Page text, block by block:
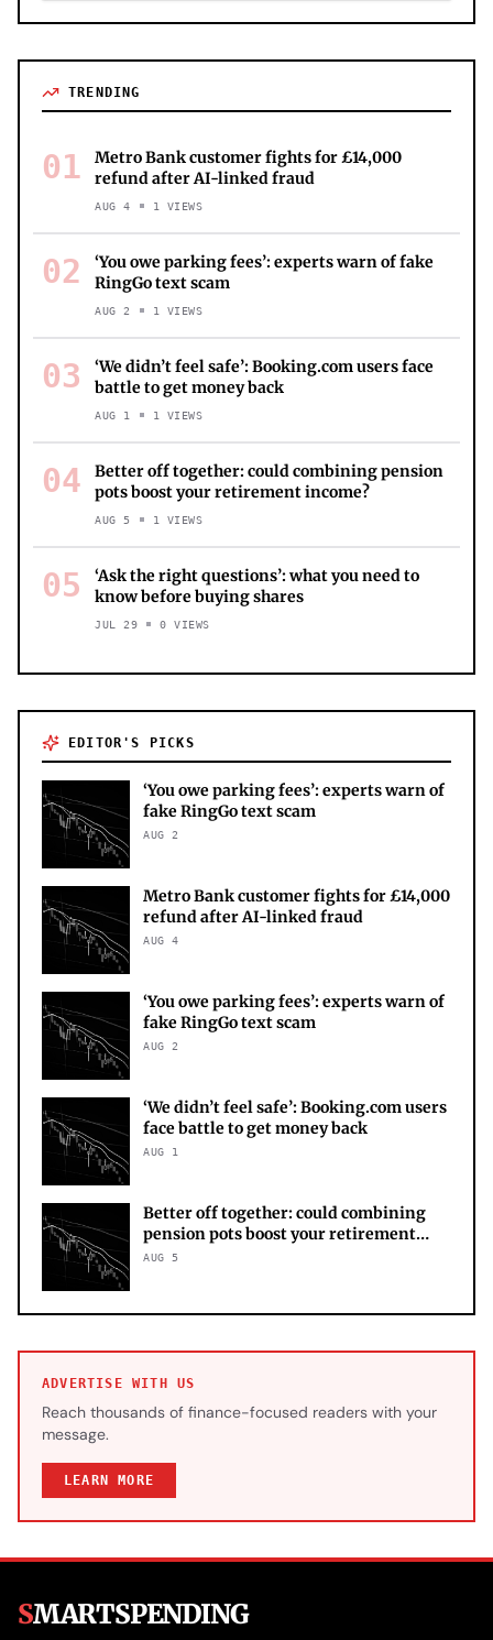
TRENDING
01
Metro Bank customer fights for £14,000
refund after AI-linked fraud
AUG 4 1 VIEWS
02
‘You owe parking fees’: experts warn of fake
RingGo text scam
AUG 2 1 VIEWS
03
‘We didn’t feel safe’: Booking.com users face
battle to get money back
AUG 1 1 VIEWS
04
Better off together: could combining pension
pots boost your retirement income?
AUG 5 1 VIEWS
05
‘Ask the right questions’: what you need to
know before buying shares
JUL 29 0 VIEWS
EDITOR'S PICKS
‘You owe parking fees’: experts warn of
fake RingGo text scam
AUG 2
Metro Bank customer fights for £14,000
refund after AI-linked fraud
AUG 4
‘You owe parking fees’: experts warn of
fake RingGo text scam
AUG 2
‘We didn’t feel safe’: Booking.com users
face battle to get money back
AUG 1
Better off together: could combining
pension pots boost your retirement
income?
AUG 5
ADVERTISE WITH US
Reach thousands of finance-focused readers with your
message.
LEARN MORE
SMARTSPENDING